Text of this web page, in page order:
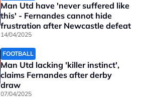
Man Utd have 'never suffered like
this' - Fernandes cannot hide
frustration after Newcastle defeat
14/04/2025
FOOTBALL
Man Utd lacking 'killer instinct',
claims Fernandes after derby
draw
07/04/2025